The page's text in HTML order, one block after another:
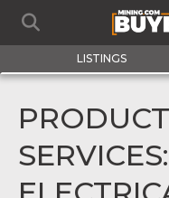
LISTINGS
SERVICES: